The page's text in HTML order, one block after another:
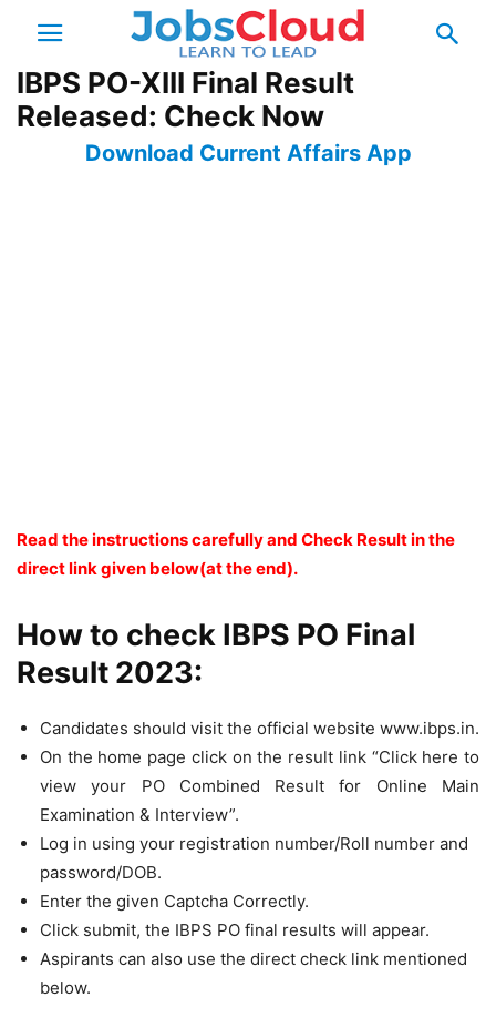
IBPS PO-XIII Final Result
Released: Check Now
Download Current Affairs App
Read the instructions carefully and Check Result in the
direct link given below(at the end).
How to check IBPS PO Final
Result 2023:
Candidates should visit the official website www.ibps.in.
On the home page click on the result link “Click here to
view your PO Combined Result for Online Main
Examination & Interview”.
Log in using your registration number/Roll number and
password/DOB.
Enter the given Captcha Correctly.
Click submit, the IBPS PO final results will appear.
Aspirants can also use the direct check link mentioned
below.